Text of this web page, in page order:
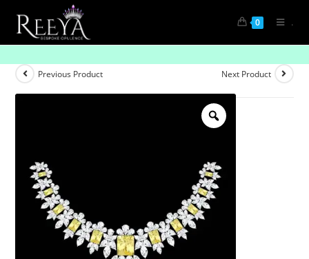
0 .
Moonlit Grace Diamond Necklace
Previous Product Next Product